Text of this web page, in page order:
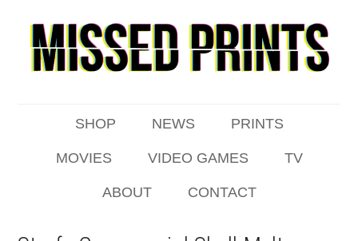
SHOP NEWS PRINTS
MOVIES VIDEO GAMES TV
ABOUT CONTACT